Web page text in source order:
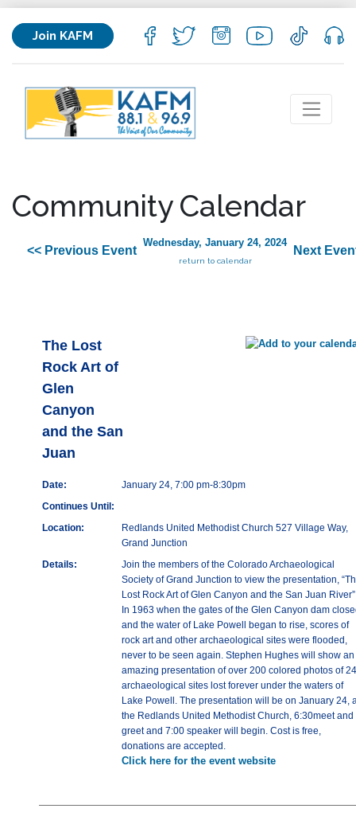
Join KAFM
Community Calendar
<< Previous Event
Wednesday, January 24, 2024
return to calendar
Next
The Lost
Rock Art of
Glen
Canyon
and the San
Juan
Date:
January 24, 7:00 pm-8:30pm
Continues Until:
Location:
Redlands United Methodist Church 527 Village Way,
Grand Junction
Details:
Join the members of the Colorado Archaeological
Society of Grand Junction to view the presentation,
Lost Rock Art of Glen Canyon and the San Juan
In 1963 when the gates of the Glen Canyon dam
and the water of Lake Powell began to rise, scores of
rock art and other archaeological sites were flooded,
never to be seen again. Stephen Hughes will show an
amazing presentation of over 200 colored photos of 24
archaeological sites lost forever under the waters of
Lake Powell. The presentation will be on January 24,
the Redlands United Methodist Church, 6:30meet and
greet and 7:00 speaker will begin. Cost is free,
donations are accepted.
Click here for the event website